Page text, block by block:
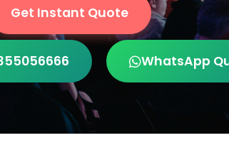
Get Instant Quote
WhatsApp